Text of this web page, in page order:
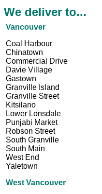
We deliver to...
Vancouver
Coal Harbour
Chinatown
Commercial Drive
Davie Village
Gastown
Granville Island
Granville Street
Kitsilano
Lower Lonsdale
Punjabi Market
Robson Street
South Granville
South Main
West End
Yaletown
West Vancouver